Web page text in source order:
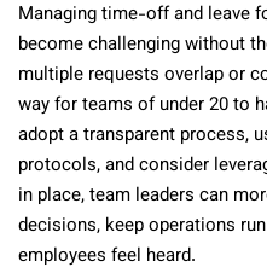
Managing time-off and leave
become challenging without
multiple requests overlap or
way for teams of under 20 to
adopt a transparent process,
protocols, and consider
in place, team leaders can
decisions, keep operations
employees feel heard.